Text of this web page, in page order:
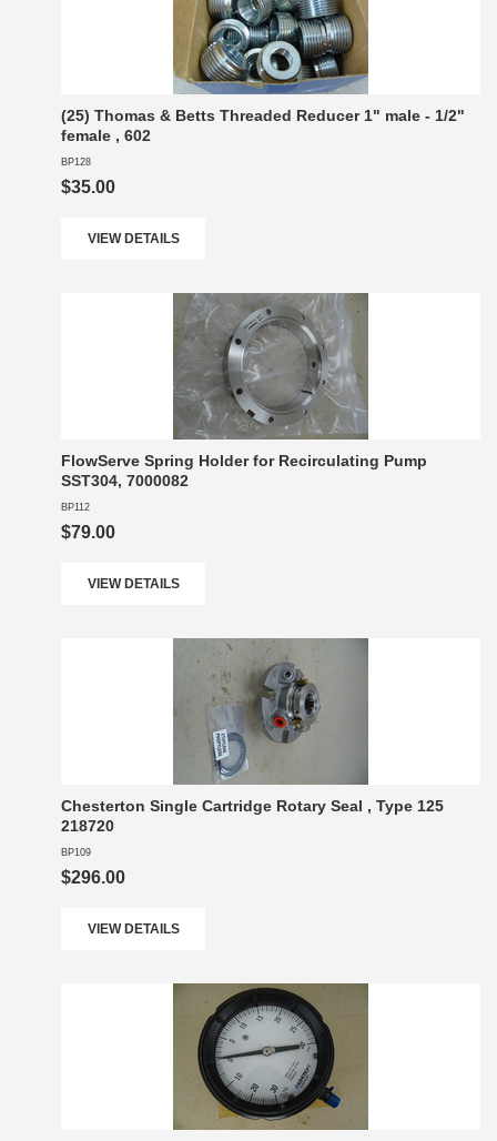
(25) Thomas & Betts Threaded Reducer 1" male - 1/2"
female , 602
BP128
$35.00
VIEW DETAILS
FlowServe Spring Holder for Recirculating Pump
SST304, 7000082
BP112
$79.00
VIEW DETAILS
Chesterton Single Cartridge Rotary Seal , Type 125
218720
BP109
$296.00
VIEW DETAILS